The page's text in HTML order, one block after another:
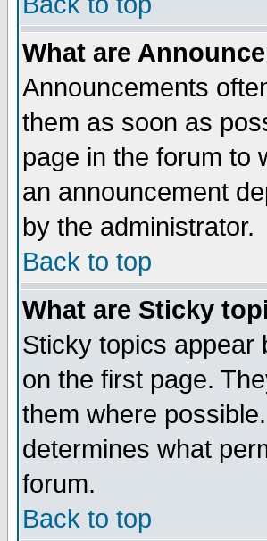
What are
Announcements
them as soon as
page in the forum to
an announcement
by the administrator.
Back to top
What are Sticky
Sticky topics appear
on the first page.
them where
determines what
forum.
Back to top